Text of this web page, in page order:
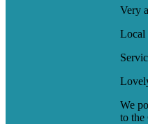
Very
Local
We
to the